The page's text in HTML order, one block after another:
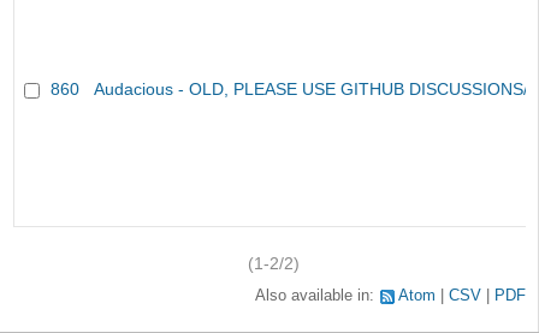
860 Audacious - OLD, PLEASE USE GITHUB DISCUSSIONS/
(1-2/2)
Also available in: Atom CSV PDF